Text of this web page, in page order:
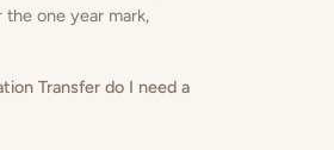
one year mark,
Transfer do I need a